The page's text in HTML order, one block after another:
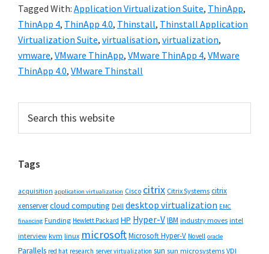
Tagged With: Application Virtualization Suite, ThinApp,
ThinApp 4, ThinApp 4.0, Thinstall, Thinstall Application
Virtualization Suite, virtualisation, virtualization,
vmware, VMware ThinApp, VMware ThinApp 4, VMware
ThinApp 4.0, VMware Thinstall
Primary
Sidebar
this
Tags
acquisition application virtualization Cisco citrix Citrix Systems citrix
xenservercloud computing Dell desktop virtualization EMC
financing Funding Hewlett Packard HP Hyper-VIBM industry moves intel
interview kvm linux microsoftMicrosoft Hyper-V Novell oracle
Parallels red hat research server virtualization sun sun microsystems VDI